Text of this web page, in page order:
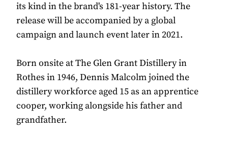
its kind in the brand's 181-year history. The
release will be accompanied by a global
campaign and launch event later in 2021.
Born onsite at The Glen Grant Distillery in
Rothes in 1946, Dennis Malcolm joined the
distillery workforce aged 15 as an apprentice
cooper, working alongside his father and
grandfather.